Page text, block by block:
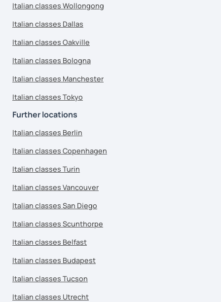
Italian classes Wollongong
Italian classes Dallas
Italian classes Oakville
Italian classes Bologna
Italian classes Manchester
Italian classes Tokyo
Further locations
Italian classes Berlin
Italian classes Copenhagen
Italian classes Turin
Italian classes Vancouver
Italian classes San Diego
Italian classes Scunthorpe
Italian classes Belfast
Italian classes Budapest
Italian classes Tucson
Italian classes Utrecht